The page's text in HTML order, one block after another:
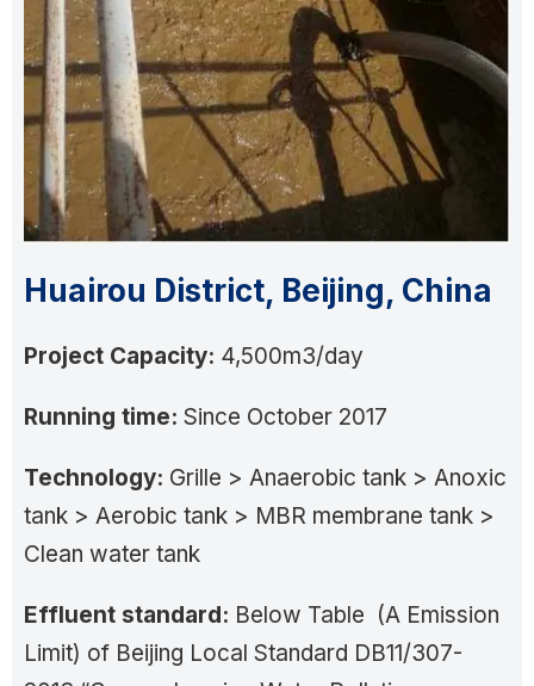
Huairou District, Beijing, China
Project Capacity: 4,500m3/day
Running time: Since October 2017
Technology: Grille > Anaerobic tank > Anoxic
tank > Aerobic tank > MBR membrane tank >
Clean water tank
Effluent standard: Below Table (A Emission
Limit) of Beijing Local Standard DB11/307-